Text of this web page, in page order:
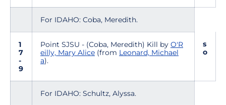
For IDAHO: Coba, Meredith.
1
7
-
9
Point SJSU - (Coba, Meredith) Kill by O'R
eilly, Mary Alice (from Leonard, Michael
a).
s
o
For IDAHO: Schultz, Alyssa.